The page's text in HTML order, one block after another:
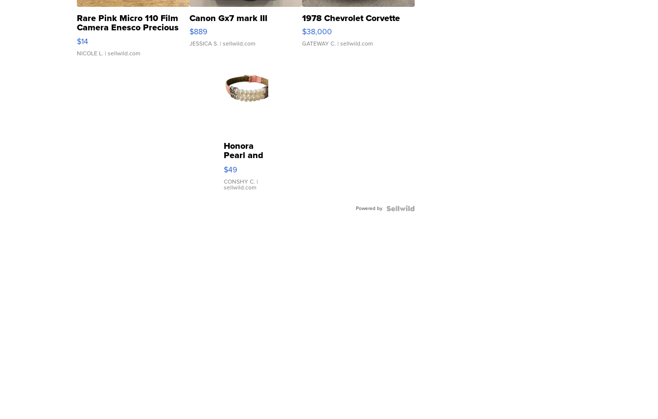
Rare Pink Micro 110 Film
Camera Enesco Precious
Moments TD4
$14
NICOLE L. | sellwild.com
Canon Gx7 mark III
$889
JESSICA S. | sellwild.com
1978 Chevrolet Corvette
$38,000
GATEWAY C. | sellwild.com
Honora
Pearl and
Pink
Leather
Bracelet
Adjustable
$49
CONSHY C. |
sellwild.com
Powered by